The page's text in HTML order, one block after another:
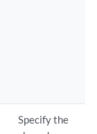
Specify the